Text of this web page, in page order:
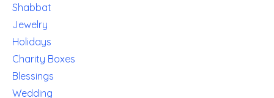
Shabbat
Jewelry
Holidays
Charity Boxes
Blessings
Wedding